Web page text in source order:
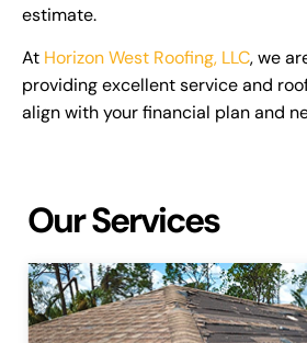
estimate.
At Horizon West Roofing, LLC, we
providing excellent service and
align with your financial plan and
Our Services